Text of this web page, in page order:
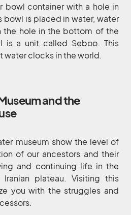
bowl container with a hole in
is placed in water, water
the hole in the bottom of the
is a unit called Seboo. This
water clocks in the world.
and the
museum show the level of
of our ancestors and their
and continuing life in the
plateau. Visiting this
you with the struggles and